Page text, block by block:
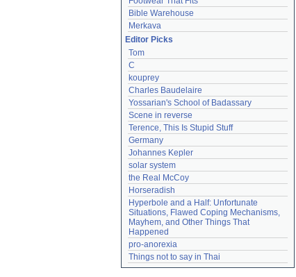
Bible Warehouse
Merkava
Editor Picks
Tom
C
kouprey
Charles Baudelaire
Yossarian's School of Badassary
Scene in reverse
Terence, This Is Stupid Stuff
Germany
Johannes Kepler
solar system
the Real McCoy
Horseradish
Hyperbole and a Half: Unfortunate
Situations, Flawed Coping Mechanisms,
Mayhem, and Other Things That
Happened
pro-anorexia
Things not to say in Thai